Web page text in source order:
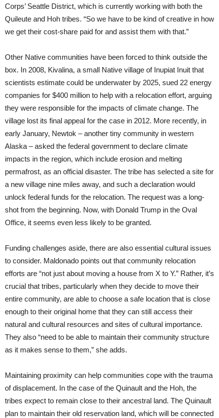
Corps’ Seattle District, which is currently working with both the
Quileute and Hoh tribes. “So we have to be kind of creative in how
we get their cost-share paid for and assist them with that.”
Other Native communities have been forced to think outside the
box. In 2008, Kivalina, a small Native village of Inupiat Inuit that
scientists estimate could be underwater by 2025, sued 22 energy
companies for $400 million to help with a relocation effort, arguing
they were responsible for the impacts of climate change. The
village lost its final appeal for the case in 2012. More recently, in
early January, Newtok – another tiny community in western
Alaska – asked the federal government to declare climate
impacts in the region, which include erosion and melting
permafrost, as an official disaster. The tribe has selected a site for
a new village nine miles away, and such a declaration would
unlock federal funds for the relocation. The request was a long-
shot from the beginning. Now, with Donald Trump in the Oval
Office, it seems even less likely to be granted.
Funding challenges aside, there are also essential cultural issues
to consider. Maldonado points out that community relocation
efforts are “not just about moving a house from X to Y.” Rather, it’s
crucial that tribes, particularly when they decide to move their
entire community, are able to choose a safe location that is close
enough to their original home that they can still access their
natural and cultural resources and sites of cultural importance.
They also “need to be able to maintain their community structure
as it makes sense to them,” she adds.
Maintaining proximity can help communities cope with the trauma
of displacement. In the case of the Quinault and the Hoh, the
tribes expect to remain close to their ancestral land. The Quinault
plan to maintain their old reservation land, which will be connected